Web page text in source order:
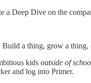
a Deep Dive on the
Build a thing, grow a
kids outside of
and log into Primer.